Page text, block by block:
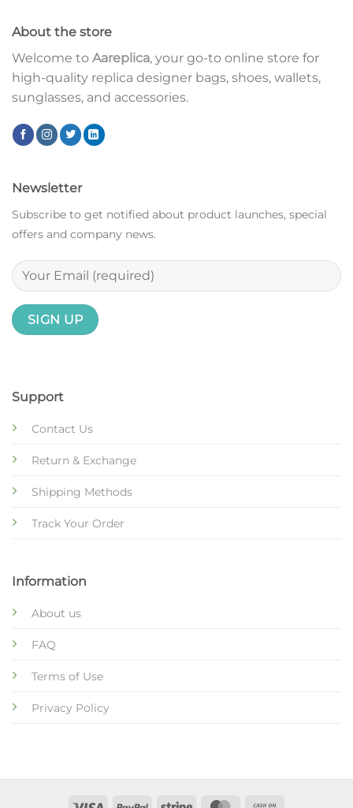
About the store
Welcome to Aareplica, your go-to online store for
high-quality replica designer bags, shoes, wallets,
sunglasses, and accessories.
Support
Contact Us
Return & Exchange
Shipping Methods
Track Your Order
Information
About us
FAQ
Terms of Use
Privacy Policy
Newsletter
Subscribe to get notified about product launches, special
offers and company news.